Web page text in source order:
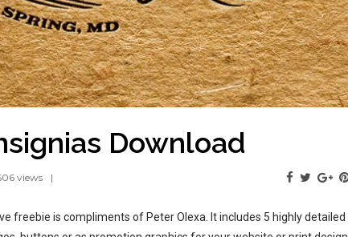
Download
views
freebie is compliments of Peter Olexa. It includes 5 highly detailed